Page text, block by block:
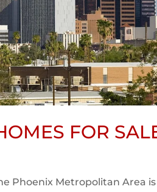
FOR
Phoenix Metropolitan Area